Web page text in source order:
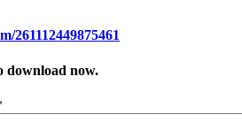
261112449875461
download now.